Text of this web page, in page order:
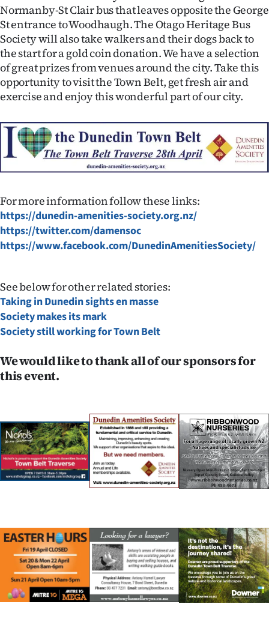
Normanby-St Clair bus that leaves opposite the George
St entrance to Woodhaugh. The Otago Heritage Bus
Society will also take walkers and their dogs back to
the start for a gold coin donation. We have a selection
of great prizes from venues around the city. Take this
opportunity to visit the Town Belt, get fresh air and
exercise and enjoy this wonderful part of our city.
For more information follow these links:
https://dunedin-amenities-society.org.nz/
https://twitter.com/damensoc
https://www.facebook.com/DunedinAmenitiesSociety/
See below for other related stories:
Taking in Dunedin sights en masse
Society makes its mark
Society still working for Town Belt
We would like to thank all of our sponsors for
this event.